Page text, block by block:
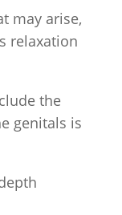
may arise,
relaxation
the
genitals is